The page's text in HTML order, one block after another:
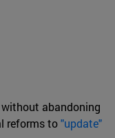
abandoning
reforms to"update"